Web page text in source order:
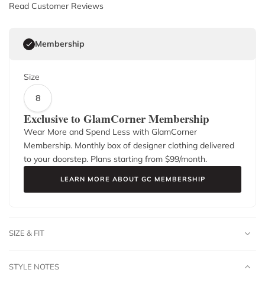
Read Customer Reviews
Membership
Size
8
Exclusive to GlamCorner Membership
Wear More and Spend Less with GlamCorner
Membership. Monthly box of designer clothing delivered
to your doorstep. Plans starting from $99/month.
LEARN MORE ABOUT GC MEMBERSHIP
SIZE & FIT
STYLE NOTES